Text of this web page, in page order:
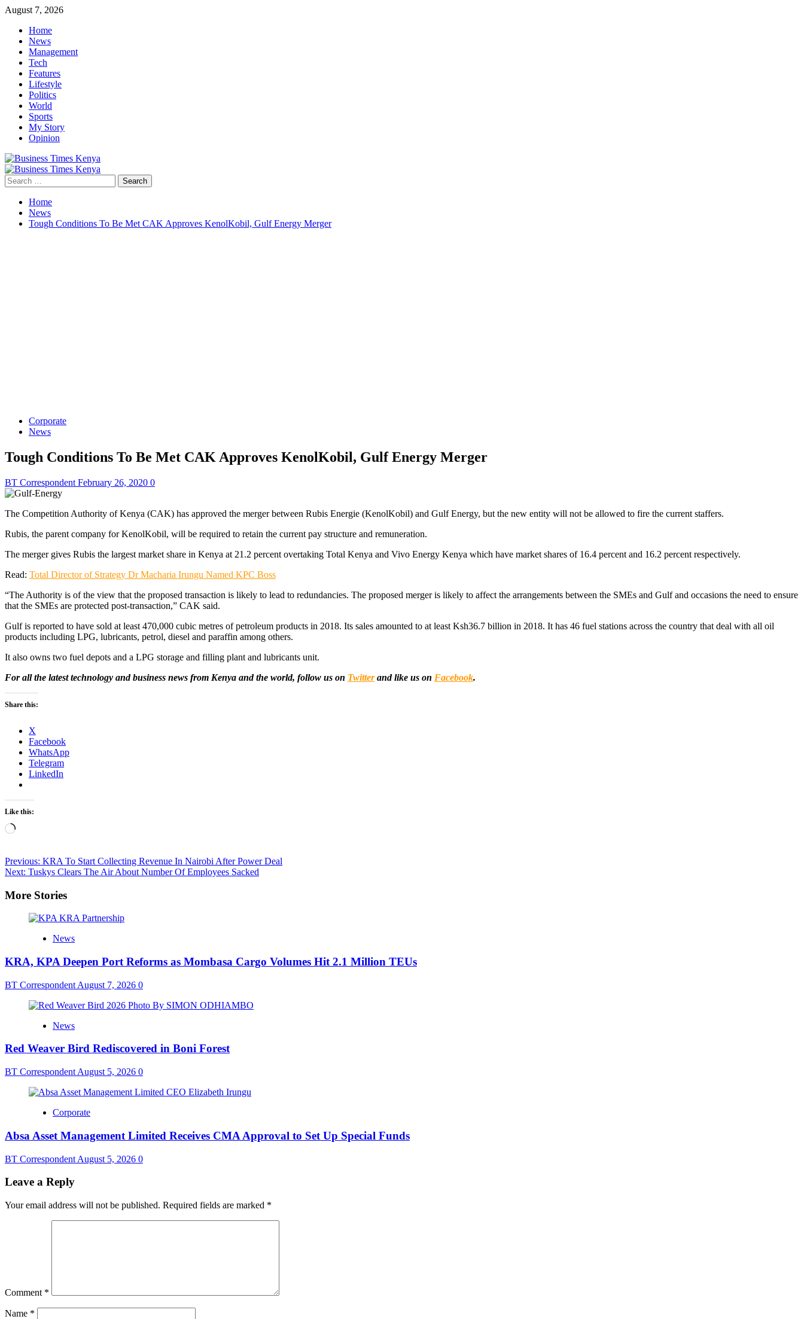
Skip
content
August 7, 2026
Home
News
Management
Tech
Features
Lifestyle
Politics
World
Sports
My Story
Opinion
Primary
Menu
Search
for:
Home
News
Tough Conditions To Be Met CAK Approves KenolKobil, Gulf Energy Merger
Corporate
News
Tough Conditions To Be Met CAK Approves KenolKobil, Gulf Energy Merger
BT Correspondent February 26, 2020 0
The Competition Authority of Kenya (CAK) has approved the merger between Rubis Energie (KenolKobil) and Gulf Energy, but the new entity will not be allowed to fire the current staffers.
Rubis, the parent company for KenolKobil, will be required to retain the current pay structure and remuneration.
The merger gives Rubis the largest market share in Kenya at 21.2 percent overtaking Total Kenya and Vivo Energy Kenya which have market shares of 16.4 percent and 16.2 percent respectively.
Read: Total Director of Strategy Dr Macharia Irungu Named KPC Boss
“The Authority is of the view that the proposed transaction is likely to lead to redundancies. The proposed merger is likely to affect the arrangements between the SMEs and Gulf and occasions the need to ensure
that the SMEs are protected post-transaction,” CAK said.
Gulf is reported to have sold at least 470,000 cubic metres of petroleum products in 2018. Its sales amounted to at least Ksh36.7 billion in 2018. It has 46 fuel stations across the country that deal with all oil
products including LPG, lubricants, petrol, diesel and paraffin among others.
It also owns two fuel depots and a LPG storage and filling plant and lubricants unit.
For all the latest technology and business news from Kenya and the world, follow us on Twitterand like us on Facebook.
Share this:
X
Facebook
WhatsApp
Telegram
LinkedIn
Like this:
Loading…
Post
navigation
Previous: KRA To Start Collecting Revenue In Nairobi After Power Deal
Next: Tuskys Clears The Air About Number Of Employees Sacked
More Stories
News
KRA, KPA Deepen Port Reforms as Mombasa Cargo Volumes Hit 2.1 Million TEUs
BT Correspondent August 7, 2026 0
News
Red Weaver Bird Rediscovered in Boni Forest
BT Correspondent August 5, 2026 0
Corporate
Absa Asset Management Limited Receives CMA Approval to Set Up Special Funds
BT Correspondent August 5, 2026 0
Leave a Reply
Your email address will not be published. Required fields are marked *
Comment *
Name *